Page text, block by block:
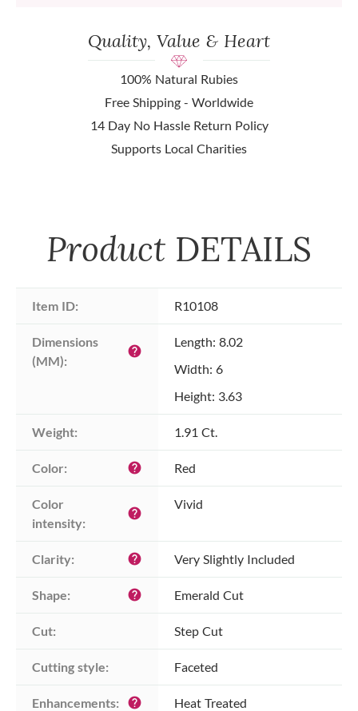
Quality, Value & Heart
100% Natural Rubies
Free Shipping - Worldwide
14 Day No Hassle Return Policy
Supports Local Charities
Product DETAILS
Item ID: R10108
Dimensions
(MM):
help
Length: 8.02
Width: 6
Height: 3.63
Weight: 1.91 Ct.
Color: help Red
Color
intensity:
help
Vivid
Clarity: help Very Slightly Included
Shape: help Emerald Cut
Cut: Step Cut
Cutting style: Faceted
Enhancements: help Heat Treated